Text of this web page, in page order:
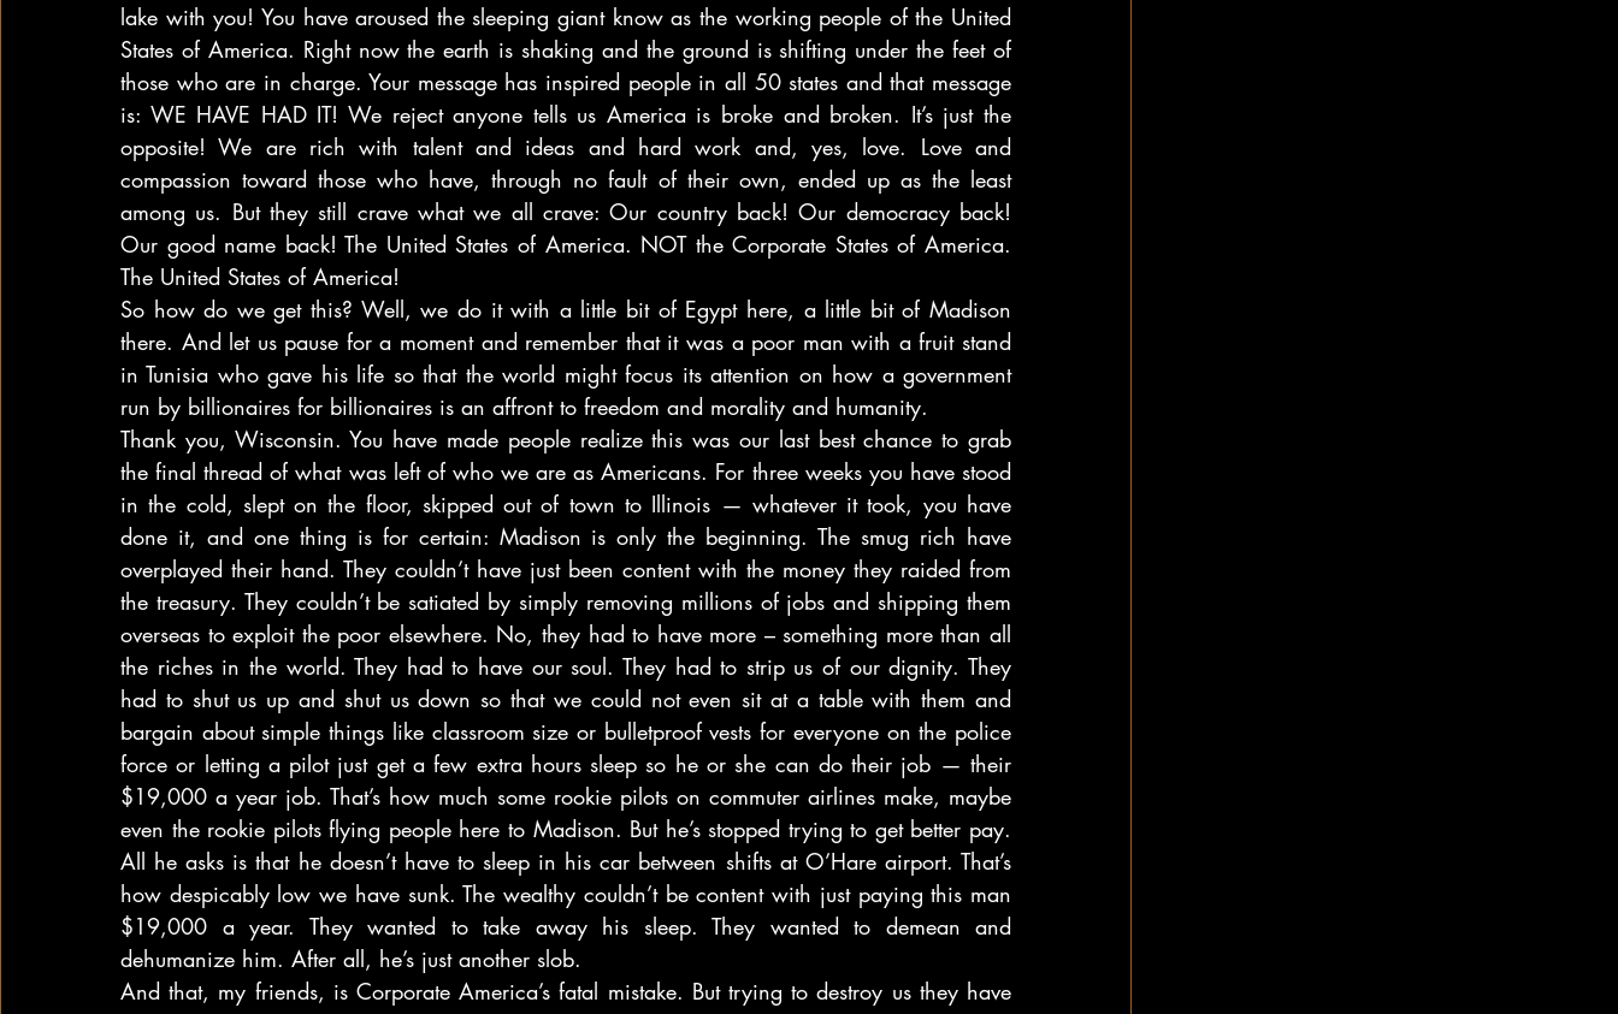
lake with you! You have aroused the sleeping giant know as the working people of the United
States of America. Right now the earth is shaking and the ground is shifting under the feet of
those who are in charge. Your message has inspired people in all 50 states and that message
is: WE HAVE HAD IT! We reject anyone tells us America is broke and broken. It’s just the
opposite! We are rich with talent and ideas and hard work and, yes, love. Love and
compassion toward those who have, through no fault of their own, ended up as the least
among us. But they still crave what we all crave: Our country back! Our democracy back!
Our good name back! The United States of America. NOT the Corporate States of America.
The United States of America!
So how do we get this? Well, we do it with a little bit of Egypt here, a little bit of Madison
there. And let us pause for a moment and remember that it was a poor man with a fruit stand
in Tunisia who gave his life so that the world might focus its attention on how a government
run by billionaires for billionaires is an affront to freedom and morality and humanity.
Thank you, Wisconsin. You have made people realize this was our last best chance to grab
the final thread of what was left of who we are as Americans. For three weeks you have stood
in the cold, slept on the floor, skipped out of town to Illinois — whatever it took, you have
done it, and one thing is for certain: Madison is only the beginning. The smug rich have
overplayed their hand. They couldn’t have just been content with the money they raided from
the treasury. They couldn’t be satiated by simply removing millions of jobs and shipping them
overseas to exploit the poor elsewhere. No, they had to have more – something more than all
the riches in the world. They had to have our soul. They had to strip us of our dignity. They
had to shut us up and shut us down so that we could not even sit at a table with them and
bargain about simple things like classroom size or bulletproof vests for everyone on the police
force or letting a pilot just get a few extra hours sleep so he or she can do their job — their
$19,000 a year job. That’s how much some rookie pilots on commuter airlines make, maybe
even the rookie pilots flying people here to Madison. But he’s stopped trying to get better pay.
All he asks is that he doesn’t have to sleep in his car between shifts at O’Hare airport. That’s
how despicably low we have sunk. The wealthy couldn’t be content with just paying this man
$19,000 a year. They wanted to take away his sleep. They wanted to demean and
dehumanize him. After all, he’s just another slob.
And that, my friends, is Corporate America’s fatal mistake. But trying to destroy us they have